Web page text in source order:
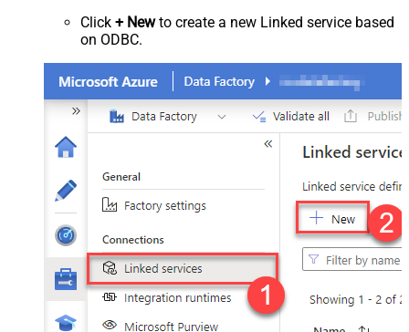
Click + Newto create a new Linked service based
on ODBC.